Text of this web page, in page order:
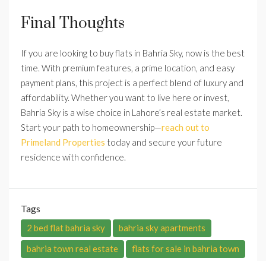
Final Thoughts
If you are looking to buy flats in Bahria Sky, now is the best
time. With premium features, a prime location, and easy
payment plans, this project is a perfect blend of luxury and
affordability. Whether you want to live here or invest,
Bahria Sky is a wise choice in Lahore’s real estate market.
Start your path to homeownership—reach out to
Primeland Properties today and secure your future
residence with confidence.
Tags
2 bed flat bahria sky
bahria sky apartments
bahria town real estate
flats for sale in bahria town